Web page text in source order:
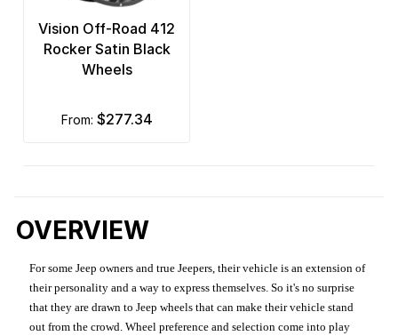
Vision Off-Road 412
Rocker Satin Black
Wheels
from: $277.34
OVERVIEW
For some Jeep owners and true Jeepers, their vehicle is an extension of
their personality and a way to express themselves. So it's no surprise
that they are drawn to Jeep wheels that can make their vehicle stand
out from the crowd. Wheel preference and selection come into play